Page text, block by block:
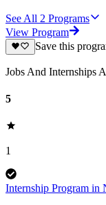
See All 2 Programs
View Program
Save this
Jobs And Internships
5
1
Internship Program in